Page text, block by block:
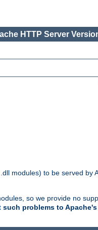
HTTP Server
modules) to be served by
so we provide no
such problems to